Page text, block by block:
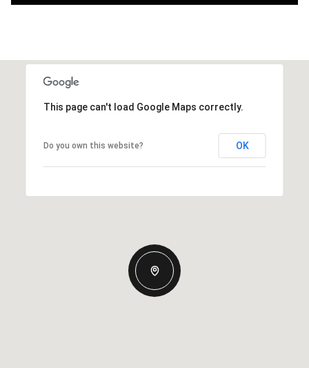
This page can't load Google Maps correctly.
Do you own this website? OK